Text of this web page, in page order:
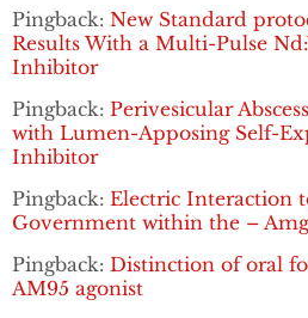
Pingback: New Standard
Results With a Multi-Pulse
Inhibitor
Pingback: Perivesicular
with Lumen-Apposing Self-
Inhibitor
Pingback: Electric Interaction
Government within the –
Pingback: Distinction of oral
AM95 agonist